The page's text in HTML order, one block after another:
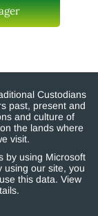
Custodians
past, present and
and culture of
the lands where
visit.
by using Microsoft
using our site, you
this data. View